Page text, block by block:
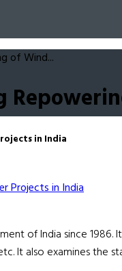
of Wind...
in India
of India since
It also examines